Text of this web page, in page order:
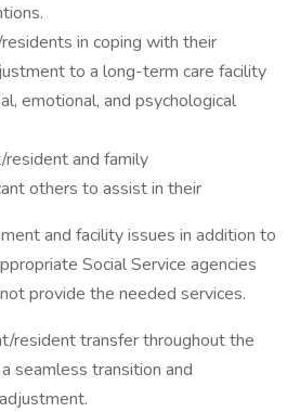
in coping with their
to a long-term care facility
emotional, and psychological
and family
others to assist in their
and facility issues in addition to
Social Service agencies
provide the needed services.
resident transfer throughout the
seamless transition and